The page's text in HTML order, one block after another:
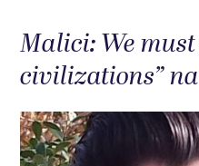
Malici: We
civilizations”